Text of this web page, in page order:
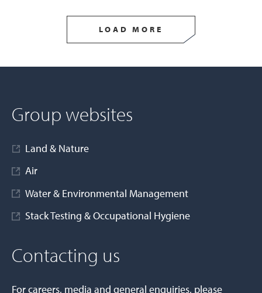
LOAD MORE
Group websites
Land & Nature
Air
Water & Environmental Management
Stack Testing & Occupational Hygiene
Contacting us
For careers, media and general enquiries, please